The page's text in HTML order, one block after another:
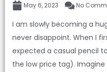
May 6, 2023 No
I am slowly becoming a
never disappoint. When I
expected a casual pencil
the low price tag).